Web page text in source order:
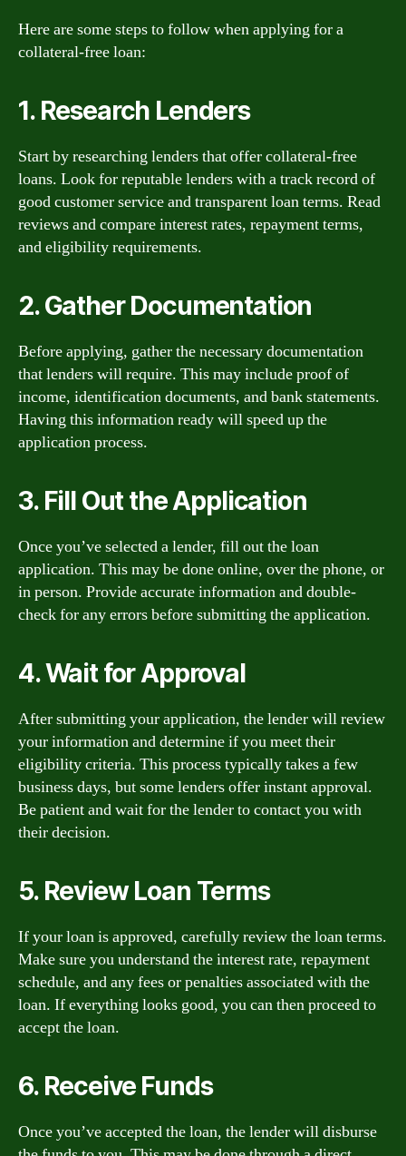
Here are some steps to follow when applying for a
collateral-free loan:
1. Research Lenders
Start by researching lenders that offer collateral-free
loans. Look for reputable lenders with a track record of
good customer service and transparent loan terms. Read
reviews and compare interest rates, repayment terms,
and eligibility requirements.
2. Gather Documentation
Before applying, gather the necessary documentation
that lenders will require. This may include proof of
income, identification documents, and bank statements.
Having this information ready will speed up the
application process.
3. Fill Out the Application
Once you’ve selected a lender, fill out the loan
application. This may be done online, over the phone, or
in person. Provide accurate information and double-
check for any errors before submitting the application.
4. Wait for Approval
After submitting your application, the lender will review
your information and determine if you meet their
eligibility criteria. This process typically takes a few
business days, but some lenders offer instant approval.
Be patient and wait for the lender to contact you with
their decision.
5. Review Loan Terms
If your loan is approved, carefully review the loan terms.
Make sure you understand the interest rate, repayment
schedule, and any fees or penalties associated with the
loan. If everything looks good, you can then proceed to
accept the loan.
6. Receive Funds
Once you’ve accepted the loan, the lender will disburse